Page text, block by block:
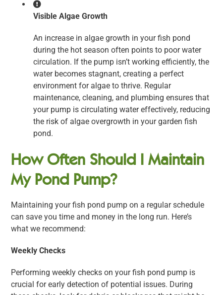
Visible Algae Growth
An increase in algae growth in your fish pond
during the hot season often points to poor water
circulation. If the pump isn’t working efficiently, the
water becomes stagnant, creating a perfect
environment for algae to thrive. Regular
maintenance, cleaning, and plumbing ensures that
your pump is circulating water effectively, reducing
the risk of algae overgrowth in your garden fish
pond.
How Often Should I Maintain
My Pond Pump?
Maintaining your fish pond pump on a regular schedule
can save you time and money in the long run. Here’s
what we recommend:
Weekly Checks
Performing weekly checks on your fish pond pump is
crucial for early detection of potential issues. During